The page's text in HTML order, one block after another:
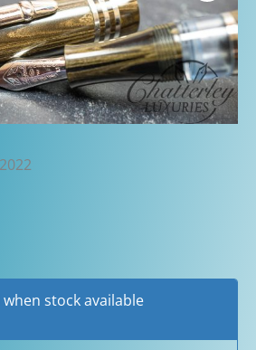
when stock available